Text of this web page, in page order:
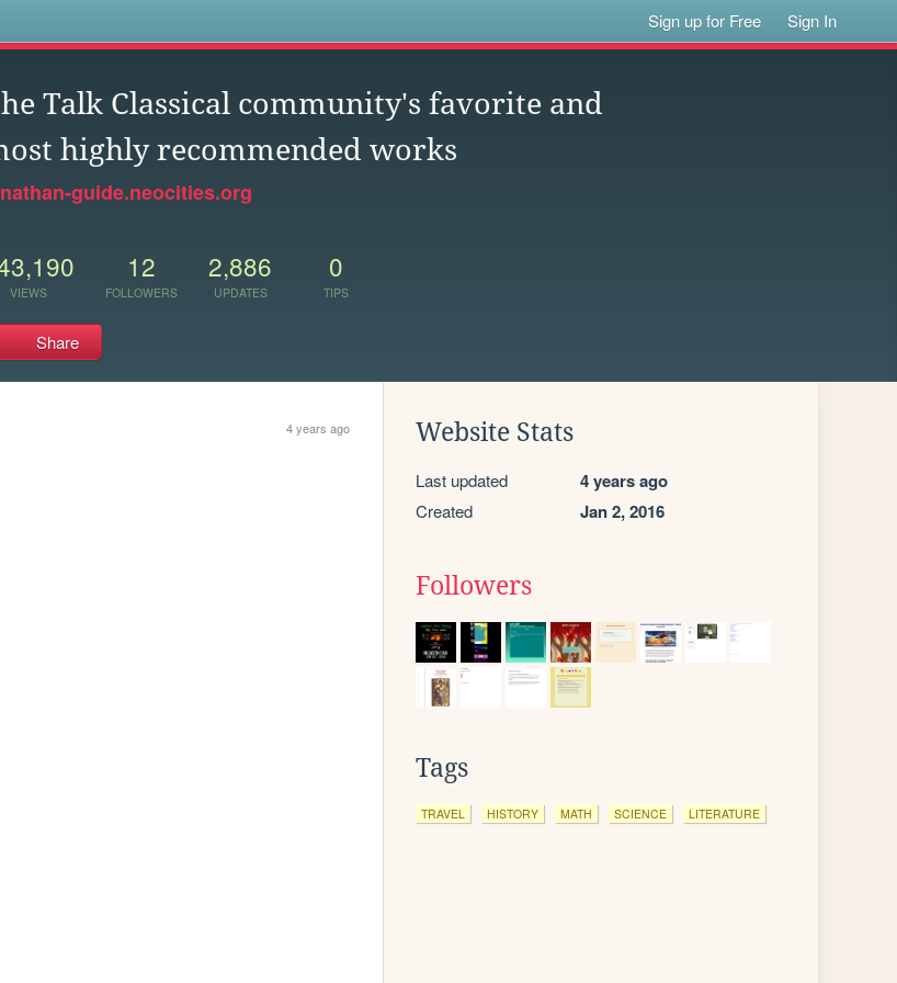
Sign up for Free Sign In
Talk Classical community's favorite and
highly recommended works
guide.neocities.org
VIEWS
12
FOLLOWERS
2,886
UPDATES
0
TIPS
Share
4 years ago Website Stats
Last updated 4 years ago
Created Jan 2, 2016
Followers
Tags
TRAVEL HISTORY MATH SCIENCE LITERATURE